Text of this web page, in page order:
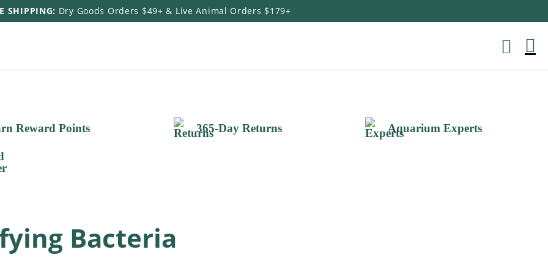
SHIPPING: Dry Goods Orders $49+ & Live Animal Orders $179+
Reward Points 365-Day Returns Aquarium Experts
Bacteria